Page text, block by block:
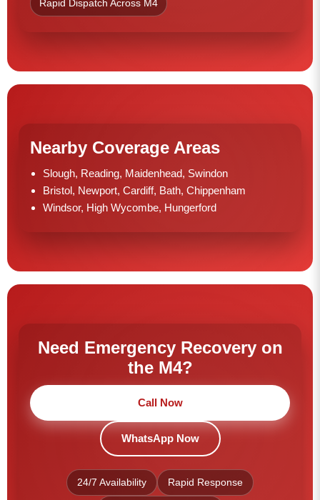
Rapid Dispatch Across M4
Nearby Coverage Areas
Slough, Reading, Maidenhead, Swindon
Bristol, Newport, Cardiff, Bath, Chippenham
Windsor, High Wycombe, Hungerford
Need Emergency Recovery on
the M4?
Call Now
WhatsApp Now
24/7 Availability Rapid Response